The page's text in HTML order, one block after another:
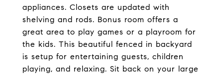
appliances. Closets are updated with
shelving and rods. Bonus room offers a
great area to play games or a playroom for
the kids. This beautiful fenced in backyard
is setup for entertaining guests, children
playing, and relaxing. Sit back on your large